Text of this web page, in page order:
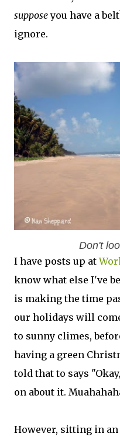
supposeyou have a
ignore.
Don't
I have posts up at
know what else I've
is making the time
our holidays will
to sunny climes,
having a green
told that to says
on about it.
However, sitting in